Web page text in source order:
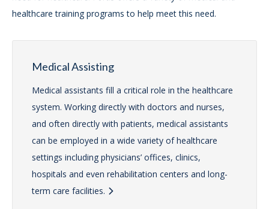
healthcare training programs to help meet this need.
Medical Assisting
Medical assistants fill a critical role in the healthcare
system. Working directly with doctors and nurses,
and often directly with patients, medical assistants
can be employed in a wide variety of healthcare
settings including physicians’ offices, clinics,
hospitals and even rehabilitation centers and long-
term care facilities.